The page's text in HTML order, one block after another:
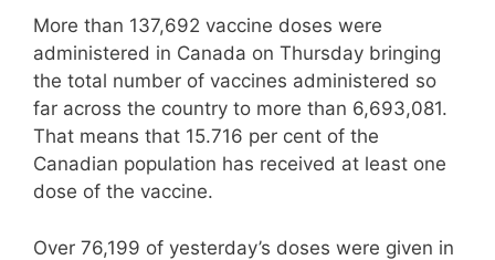
More than 137,692 vaccine doses were
administered in Canada on Thursday bringing
the total number of vaccines administered so
far across the country to more than 6,693,081.
That means that 15.716 per cent of the
Canadian population has received at least one
dose of the vaccine.
Over 76,199 of yesterday’s doses were given in